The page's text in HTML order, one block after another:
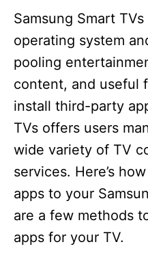
Samsung Smart
operating system
pooling
content, and useful
install third-party
TVs offers users
wide variety of TV
services. Here’s
apps to your
are a few methods
apps for your TV.